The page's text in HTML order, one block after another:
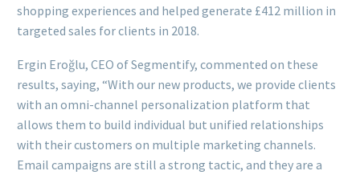
shopping experiences and helped generate £412 million in
targeted sales for clients in 2018.
Ergin Eroğlu, CEO of Segmentify, commented on these
results, saying, “With our new products, we provide clients
with an omni-channel personalization platform that
allows them to build individual but unified relationships
with their customers on multiple marketing channels.
Email campaigns are still a strong tactic, and they are a